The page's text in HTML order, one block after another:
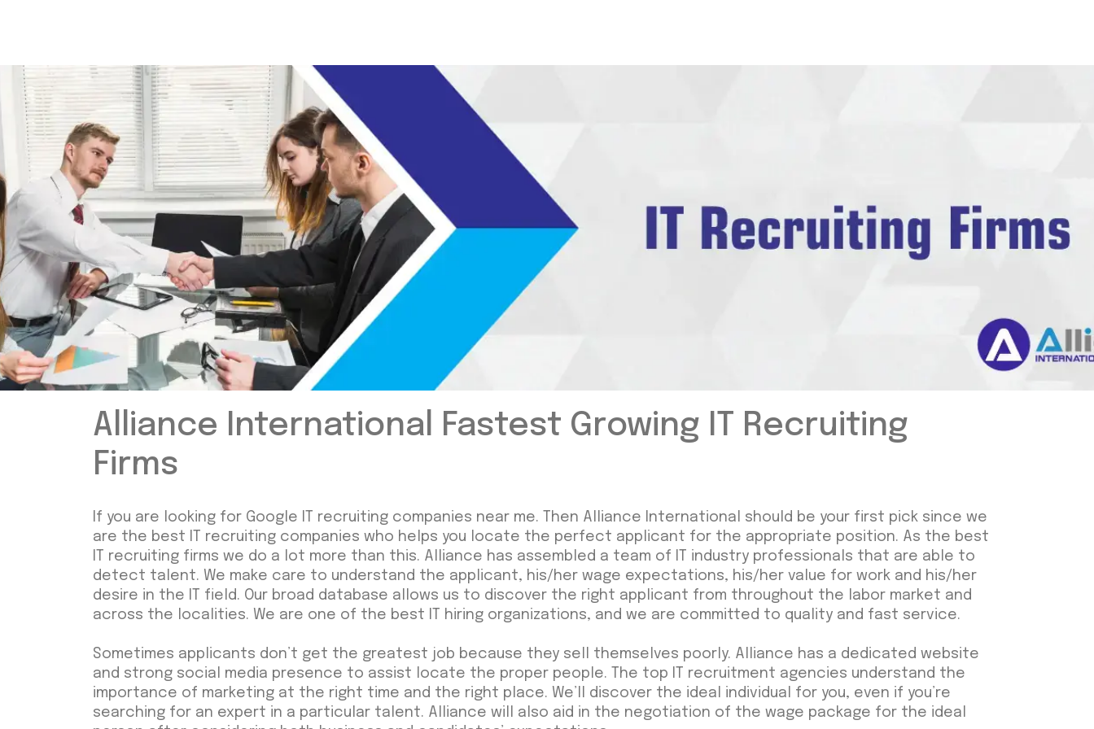
Alliance International Fastest Growing IT Recruiting
Firms
If you are looking for Google IT recruiting companies near me. Then Alliance International should be your first pick since we
are the best IT recruiting companies who helps you locate the perfect applicant for the appropriate position. As the best
IT recruiting firms we do a lot more than this. Alliance has assembled a team of IT industry professionals that are able to
detect talent. We make care to understand the applicant, his/her wage expectations, his/her value for work and his/her
desire in the IT field. Our broad database allows us to discover the right applicant from throughout the labor market and
across the localities. We are one of the best IT hiring organizations, and we are committed to quality and fast service.
Sometimes applicants don’t get the greatest job because they sell themselves poorly. Alliance has a dedicated website
and strong social media presence to assist locate the proper people. The top IT recruitment agencies understand the
importance of marketing at the right time and the right place. We’ll discover the ideal individual for you, even if you’re
searching for an expert in a particular talent. Alliance will also aid in the negotiation of the wage package for the ideal